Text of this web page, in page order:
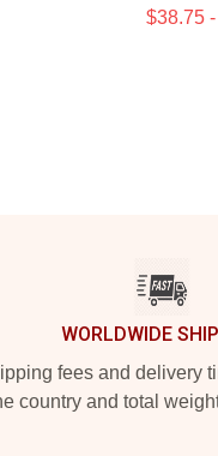
$38.75
WORLDWIDE
fees and delivery
country and total